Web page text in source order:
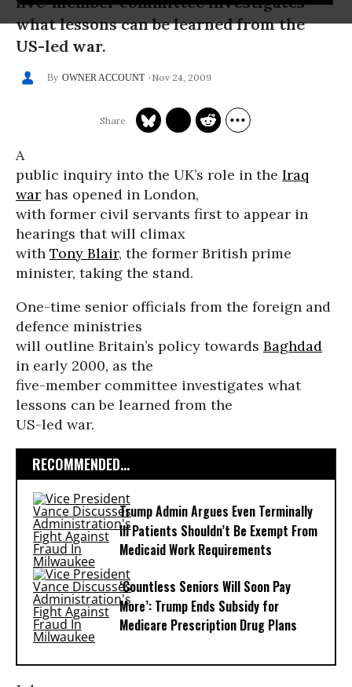
what lessons can be learned from the
US-led war.
OWNER ACCOUNT Nov 24, 2009
A
public inquiry into the UK’s role in the Iraq
war has opened in London,
with former civil servants first to appear in
hearings that will climax
with Tony Blair, the former British prime
minister, taking the stand.
One-time senior officials from the foreign and
defence ministries
will outline Britain’s policy towards Baghdad
in early 2000, as the
five-member committee investigates what
lessons can be learned from the
US-led war.
RECOMMENDED...
Trump Admin Argues Even Terminally
Ill Patients Shouldn’t Be Exempt From
Medicaid Work Requirements
‘Countless Seniors Will Soon Pay
More’: Trump Ends Subsidy for
Medicare Prescription Drug Plans